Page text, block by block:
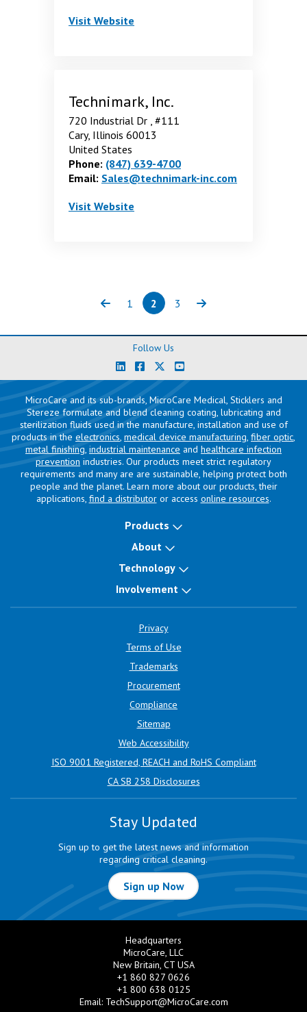
Visit Synergy Surgical
Website
Technimark, Inc.
720 Industrial Dr , #111
Cary, Illinois 60013
United States
Phone: (847) 639-4700
Email: Sales@technimark-inc.com
Visit Technimark, Inc.
Website
Previous
Page
1 Page
2(current)
Page
3 Next
Follow Us
MicroCare and its sub-brands, MicroCare Medical, Sticklers and
Stereze formulate and blend cleaning coating, lubricating and
sterilization fluids used in the manufacture, installation and use of
products in the electronics, medical device manufacturing, fiber optic,
metal finishing, industrial maintenance and healthcare infection
prevention industries. Our products meet strict regulatory
requirements and many are are sustainable, helping protect both
people and the planet. Learn more about our products, their
applications, find a distributoror access online resources.
Products
About
Technology
Involvement
Privacy
Terms of Use
Trademarks
Procurement
Compliance
Sitemap
Web Accessibility
ISO 9001 Registered, REACH and RoHS Compliant
CA SB 258 Disclosures
Stay Updated
Sign up to get the latest news and information
regarding critical cleaning.
Sign up Now
Headquarters
MicroCare, LLC
New Britain, CT USA
+1 860 827 0626
+1 800 638 0125
Email: TechSupport@MicroCare.com